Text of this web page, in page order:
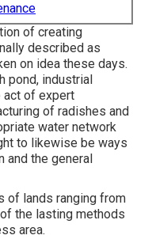
of creating
described as
on idea these days.
pond, industrial
act of expert
of radishes and
water network
to likewise be ways
and the general
of lands ranging from
the lasting methods
area.